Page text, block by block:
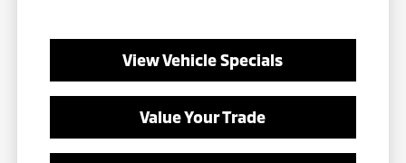
View Vehicle Specials
Value Your Trade